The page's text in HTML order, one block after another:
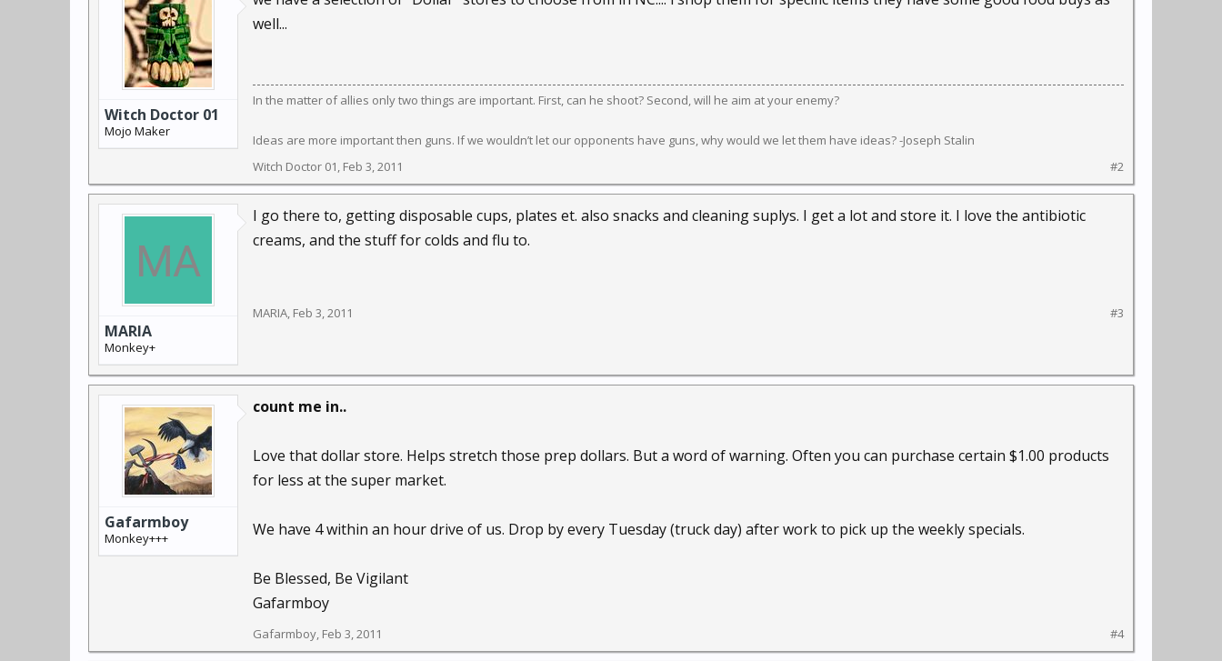
Witch Doctor 01
Mojo Maker
well...
In the matter of allies only two things are important. First, can he shoot? Second, will he aim at your enemy?
Ideas are more important then guns. If we wouldn’t let our opponents have guns, why would we let them have ideas? -Joseph Stalin
Witch Doctor 01, Feb 3, 2011 #2
MARIA
Monkey+
I go there to, getting disposable cups, plates et. also snacks and cleaning suplys. I get a lot and store it. I love the antibiotic
creams, and the stuff for colds and flu to.
MARIA, Feb 3, 2011 #3
Gafarmboy
Monkey+++
count me in..
Love that dollar store. Helps stretch those prep dollars. But a word of warning. Often you can purchase certain $1.00 products
for less at the super market.
We have 4 within an hour drive of us. Drop by every Tuesday (truck day) after work to pick up the weekly specials.
Be Blessed, Be Vigilant
Gafarmboy
Gafarmboy, Feb 3, 2011 #4